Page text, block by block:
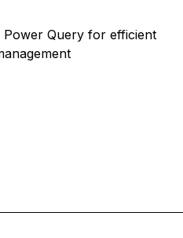
Power Query for efficient